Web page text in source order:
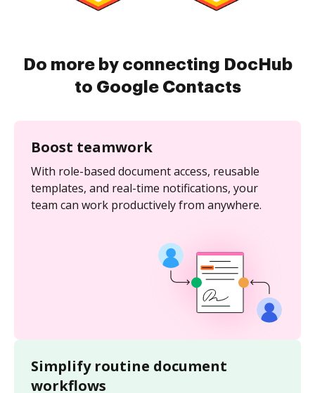
Do more by connecting DocHub
to Google Contacts
Boost teamwork
With role-based document access, reusable
templates, and real-time notifications, your
team can work productively from anywhere.
Simplify routine document
workflows